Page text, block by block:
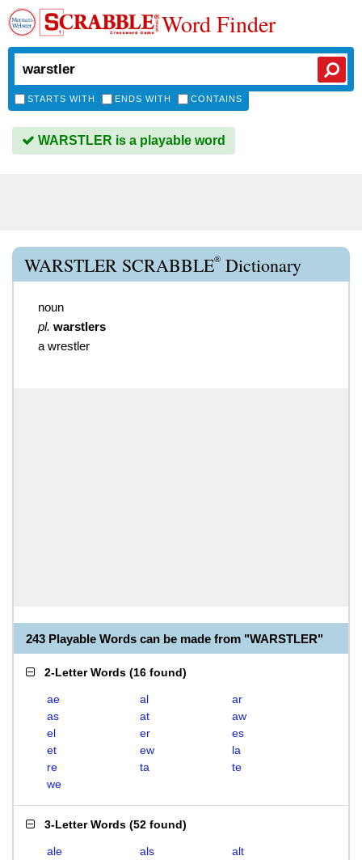
Word Finder
STARTS WITH ENDS WITH CONTAINS
WARSTLER is a playable word
WARSTLER SCRABBLE® Dictionary
noun
pl. warstlers
a wrestler
243 Playable Words can be made from "WARSTLER"
2-Letter Words (16 found)
ae al
ar
as
at
aw
el
er
es
et
ew
la
re
ta
te
we
3-Letter Words (52 found)
ale als
alt